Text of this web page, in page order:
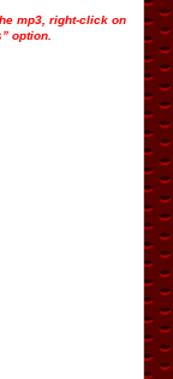
mp3, right-click on
option.